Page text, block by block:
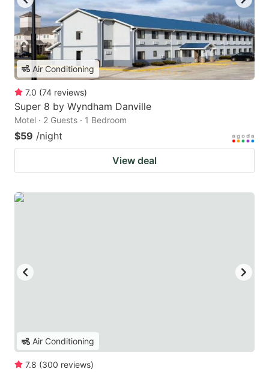
Air Conditioning
7.0 (74 reviews)
Super 8 by Wyndham Danville
Motel · 2 Guests · 1 Bedroom
$59 /night
View deal
Air Conditioning
7.8 (300 reviews)